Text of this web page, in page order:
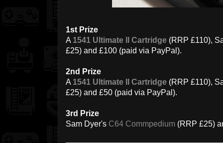
1st Prize
A 1541 Ultimate II Cartridge (RRP £110),
£25) and £100 (paid via PayPal).
2nd Prize
A 1541 Ultimate II Cartridge (RRP £110),
£25) and £50 (paid via PayPal).
3rd Prize
Sam Dyer's C64 Commpedium (RRP £25)